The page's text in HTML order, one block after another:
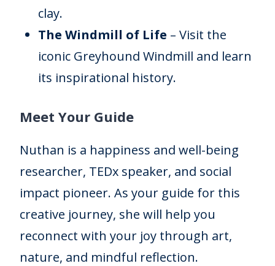
clay.
The Windmill of Life – Visit the
iconic Greyhound Windmill and learn
its inspirational history.
Meet Your Guide
Nuthan is a happiness and well-being
researcher, TEDx speaker, and social
impact pioneer. As your guide for this
creative journey, she will help you
reconnect with your joy through art,
nature, and mindful reflection.